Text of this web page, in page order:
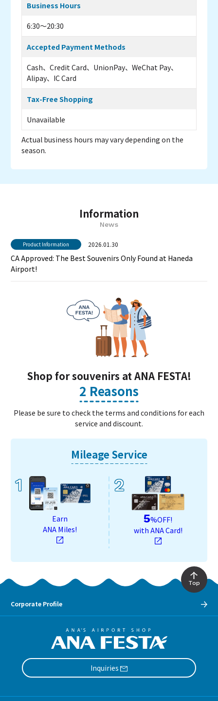
Business Hours
6:30～20:30
Accepted Payment Methods
Cash、Credit Card、UnionPay、WeChat Pay、
Alipay、IC Card
Tax-Free Shopping
Unavailable
Actual business hours may vary depending on the
season.
Information
News
Product Information 2026.01.30
CA Approved: The Best Souvenirs Only Found at Haneda
Airport!
Shop for souvenirs at ANA FESTA!
2 Reasons
Please be sure to check the terms and conditions for each
service and discount.
Mileage Service
1
Earn
ANA Miles!
2
5%OFF!
with ANA Card!
Top
Corporate Profile
Inquiries